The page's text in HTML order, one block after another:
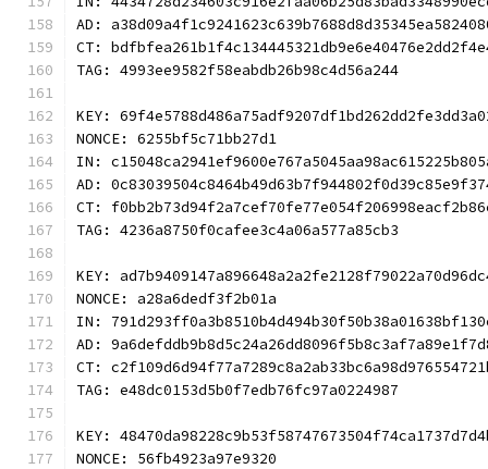
AD:
CT:
TAG: 4993ee9582f58eabdb26b98c4d56a244
KEY:
NONCE: 6255bf5c71bb27d1
IN:
AD:
CT:
TAG: 4236a8750f0cafee3c4a06a577a85cb3
KEY:
NONCE: a28a6dedf3f2b01a
IN:
AD:
CT:
TAG: e48dc0153d5b0f7edb76fc97a0224987
KEY:
NONCE: 56fb4923a97e9320